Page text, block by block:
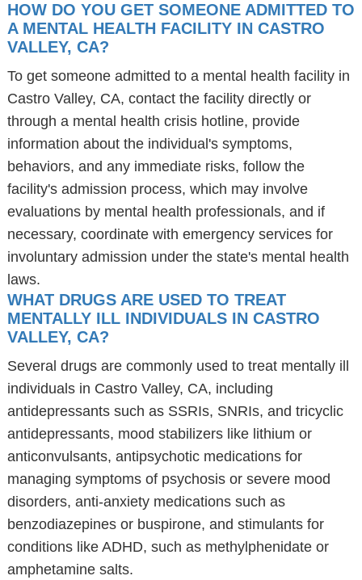
HOW DO YOU GET SOMEONE ADMITTED TO
A MENTAL HEALTH FACILITY IN CASTRO
VALLEY, CA?
To get someone admitted to a mental health facility in
Castro Valley, CA, contact the facility directly or
through a mental health crisis hotline, provide
information about the individual's symptoms,
behaviors, and any immediate risks, follow the
facility's admission process, which may involve
evaluations by mental health professionals, and if
necessary, coordinate with emergency services for
involuntary admission under the state's mental health
laws.
WHAT DRUGS ARE USED TO TREAT
MENTALLY ILL INDIVIDUALS IN CASTRO
VALLEY, CA?
Several drugs are commonly used to treat mentally ill
individuals in Castro Valley, CA, including
antidepressants such as SSRIs, SNRIs, and tricyclic
antidepressants, mood stabilizers like lithium or
anticonvulsants, antipsychotic medications for
managing symptoms of psychosis or severe mood
disorders, anti-anxiety medications such as
benzodiazepines or buspirone, and stimulants for
conditions like ADHD, such as methylphenidate or
amphetamine salts.